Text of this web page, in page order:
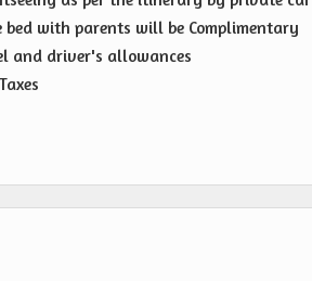
bed with parents will be Complimentary
and driver's allowances